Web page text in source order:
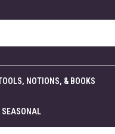
NOTIONS, & BOOKS
SEASONAL